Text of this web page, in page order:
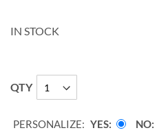
IN STOCK
QTY
PERSONALIZE: YES NO